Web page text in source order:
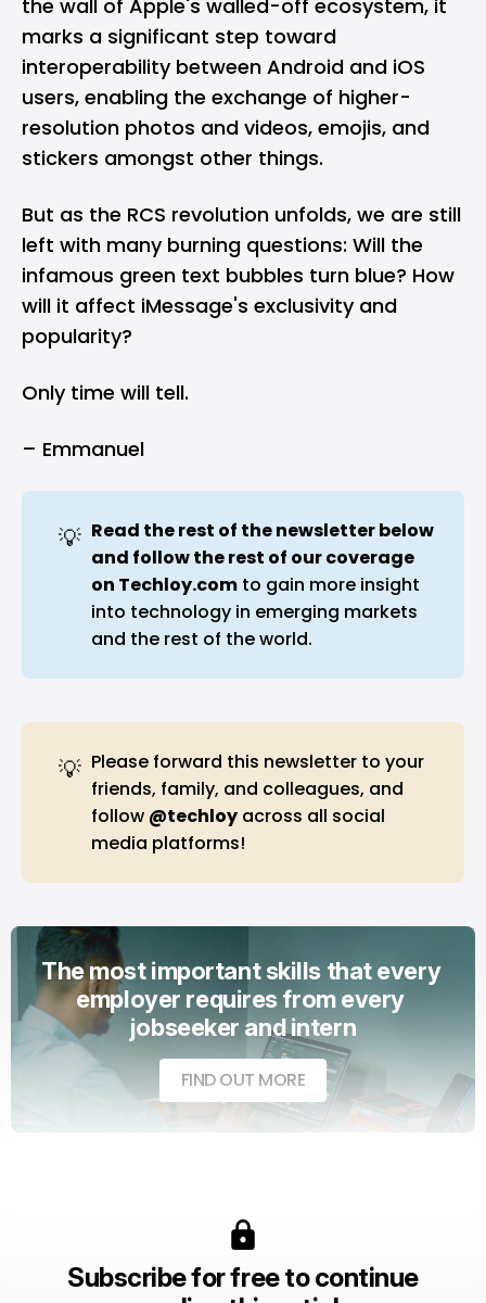
the wall of Apple's walled-off ecosystem, it
marks a significant step toward
interoperability between Android and iOS
users, enabling the exchange of higher-
resolution photos and videos, emojis, and
stickers amongst other things.
But as the RCS revolution unfolds, we are still
left with many burning questions: Will the
infamous green text bubbles turn blue? How
will it affect iMessage's exclusivity and
popularity?
Only time will tell.
– Emmanuel
💡 Read the rest of the newsletter below
and follow the rest of our coverage
on Techloy.com to gain more insight
into technology in emerging markets
and the rest of the world.
💡 Please forward this newsletter to your
friends, family, and colleagues, and
follow @techloy across all social
media platforms!
The most important skills that every
employer requires from every
jobseeker and intern
FIND OUT MORE
Subscribe for free to continue